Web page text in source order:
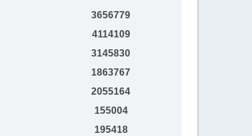
3656779
4114109
3145830
1863767
2055164
155004
195418